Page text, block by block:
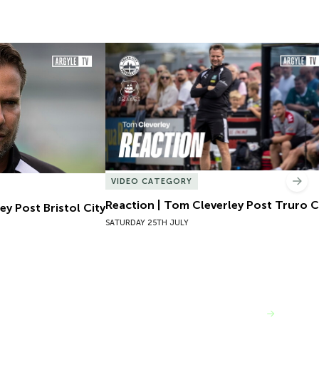
Post Bristol City
Post Bristol City
Reaction | Tom Cleverley Post Truro
VIDEO CATEGORY
Reaction | Tom Cleverley Post Truro
SATURDAY 25TH JULY